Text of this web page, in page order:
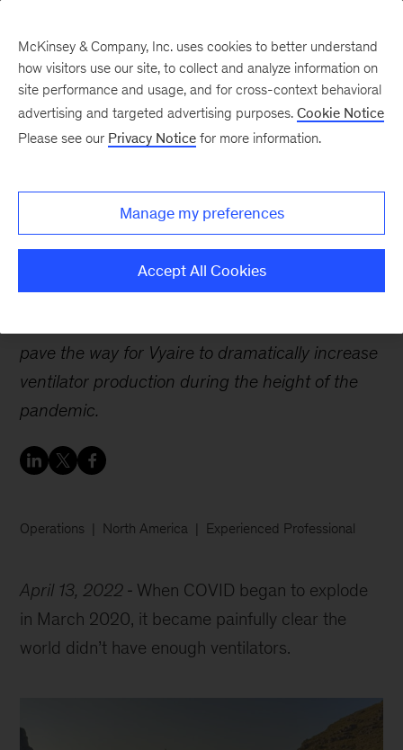
produce ventilators
during the pandemic
Catherine used her engineering skills and
pave the way for Vyaire to dramatically increase
ventilator production during the height of the
pandemic.
Operations North America Experienced Professional
April 13, 2022
When COVID began to explode
in March 2020, it became painfully clear the
world didn’t have enough ventilators.
McKinsey & Company, Inc. uses cookies to better understand
how visitors use our site, to collect and analyze information on
site performance and usage, and for cross-context behavioral
advertising and targeted advertising purposes. Cookie Notice
Please see our Privacy Notice for more information.
Manage my preferences
Accept All Cookies